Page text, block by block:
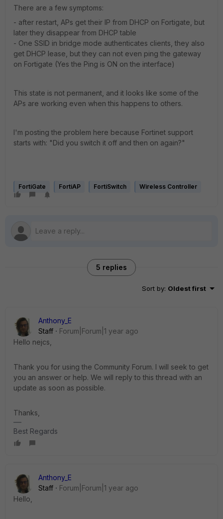
There are a few symptoms:
- after restart, APs get their IP from DHCP on Fortigate, but
later they disappear from DHCP table
- One SSID in bridge mode authenticates clients, they also
get DHCP lease, but they can not even ping the gateway
on Fortigate (Yes the Ping is ON on the interface)
This state is not permanent, and it looks like some of the
APs are working even when this happens to others.
I'm posting the problem here because Fortinet support
starts with: "Did you switch it off and then on again?"
FortiGate FortiAP FortiSwitch Wireless Controller
5 replies
Sort by: Oldest first
Anthony_E
Staff
Forum|Forum|1 year ago
Hello nejcs,
Thank you for using the Community Forum. I will seek to get
you an answer or help. We will reply to this thread with an
update as soon as possible.
Thanks,
Best Regards
Anthony_E
Staff
Forum|Forum|1 year ago
Hello,